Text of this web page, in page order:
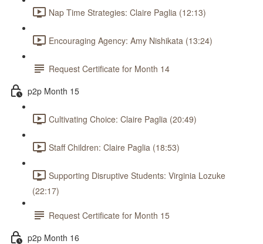
Nap Time Strategies: Claire Paglia (12:13)
Encouraging Agency: Amy Nishikata (13:24)
Request Certificate for Month 14
p2p Month 15
Cultivating Choice: Claire Paglia (20:49)
Staff Children: Claire Paglia (18:53)
Supporting Disruptive Students: Virginia Lozuke
(22:17)
Request Certificate for Month 15
p2p Month 16